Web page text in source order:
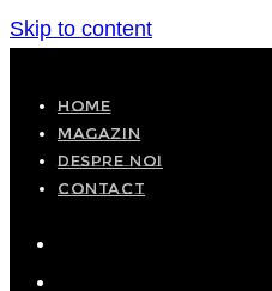
Skip to content
HOME
MAGAZIN
DESPRE NOI
CONTACT